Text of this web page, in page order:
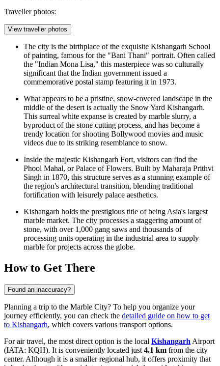
Traveller photos:
View traveller photos
The city is the birthplace of the exquisite Kishangarh School
of painting, famous for the "Bani Thani" portrait. Often called
the "Indian Mona Lisa," this masterpiece was so culturally
significant that the Indian government issued a
commemorative postal stamp featuring it in 1973.
What appears to be a pristine, snow-covered landscape in the
middle of the desert is actually the Snow Yard Kishangarh.
This surreal white expanse is created by marble slurry, a
byproduct of the stone cutting process, and has become a
trendy location for shooting Bollywood movies and music
videos due to its striking resemblance to snow.
Inside the majestic Kishangarh Fort, visitors can find the
Phool Mahal, or Palace of Flowers. Built by Maharaja Prithvi
Singh in 1870, this structure serves as a stunning example of
the region's architectural transition, blending traditional
fortification with leisurely palace aesthetics.
Kishangarh holds the prestigious title of being Asia's largest
marble market. The city processes a staggering amount of
stone, with over 1,000 gang saws and thousands of
processing units operating in the industrial area to supply
marble for projects across the globe.
How to Get There
Found an inaccuracy?
Planning a trip to the Marble City? To help you organize your
journey efficiently, you can check the detailed guide on how to get
to Kishangarh, which covers various transport options.
For air travel, the most direct option is the local Kishangarh Airport
(IATA: KQH). It is conveniently located just 4.1 km from the city
center. Although it is a smaller regional hub, it offers proximity that